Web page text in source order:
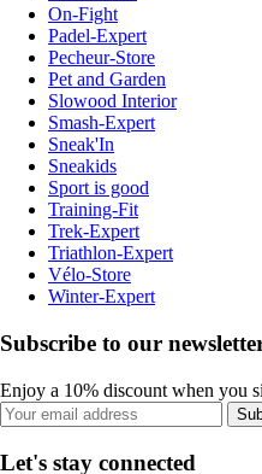
On-Fight
Padel-Expert
Pecheur-Store
Pet and Garden
Slowood Interior
Smash-Expert
Sneak'In
Sneakids
Sport is good
Training-Fit
Trek-Expert
Triathlon-Expert
Vélo-Store
Winter-Expert
Subscribe to our
Enjoy a 10% discount when you
Let's stay connected